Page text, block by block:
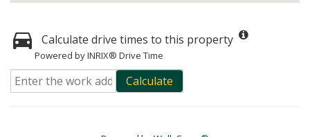
Calculate drive times to this property
Powered by INRIX® Drive Time
Calculate